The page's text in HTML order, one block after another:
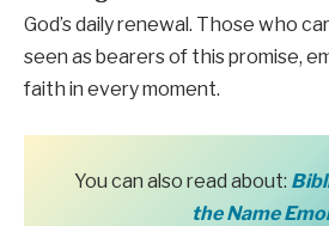
God’s daily renewal. Those who
seen as bearers of this promise,
faith in every moment.
You can also read about:
the Name